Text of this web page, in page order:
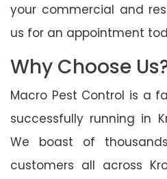
your commercial and
us for an appointment
Why Choose
Macro Pest Control is a
successfully running in
We boast of
customers all across